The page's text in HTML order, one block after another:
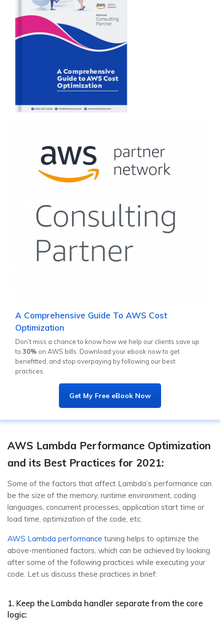
A Comprehensive Guide To AWS Cost
Optimization
Don’t miss a chance to know how we help our clients save up
to 30% on AWS bills. Download your ebook now to get
benefitted, and stop overpaying by following our best
practices.
Get My Free eBook Now
AWS Lambda Performance Optimization
and its Best Practices for 2021:
Some of the factors that affect Lambda’s performance can
be the size of the memory, runtime environment, coding
languages, concurrent processes, application start time or
load time, optimization of the code, etc.
AWS Lambda performance tuning helps to optimize the
above-mentioned factors, which can be achieved by looking
after some of the following practices while executing your
code. Let us discuss these practices in brief:
1. Keep the Lambda handler separate from the core
logic: